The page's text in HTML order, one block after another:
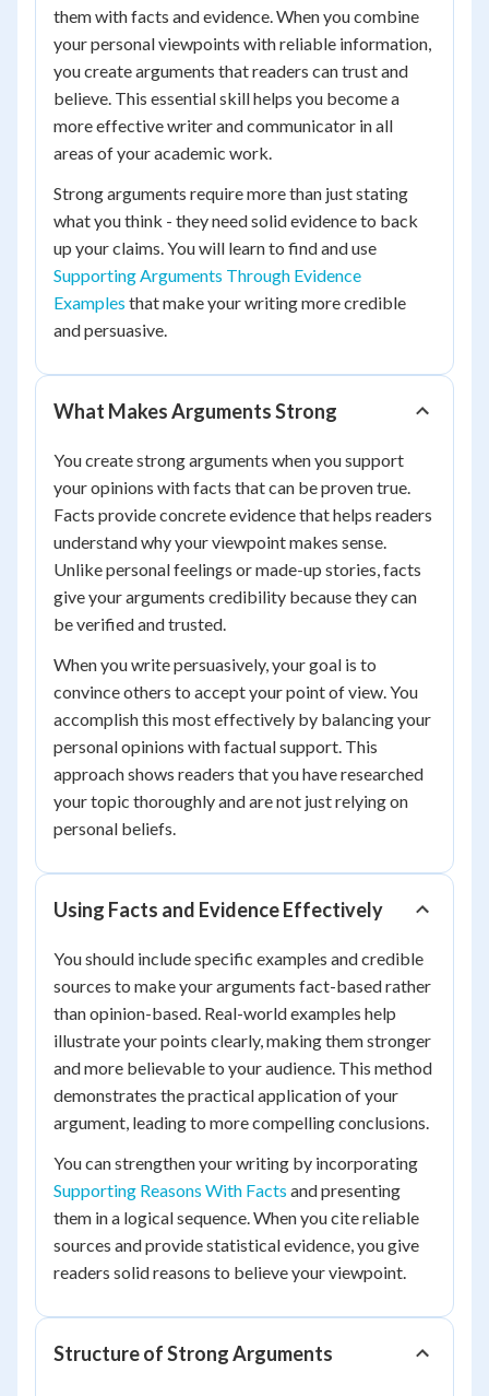
them with facts and evidence. When you combine
your personal viewpoints with reliable information,
you create arguments that readers can trust and
believe. This essential skill helps you become a
more effective writer and communicator in all
areas of your academic work.
Strong arguments require more than just stating
what you think - they need solid evidence to back
up your claims. You will learn to find and use
Supporting Arguments Through Evidence
Examples that make your writing more credible
and persuasive.
What Makes Arguments Strong
You create strong arguments when you support
your opinions with facts that can be proven true.
Facts provide concrete evidence that helps readers
understand why your viewpoint makes sense.
Unlike personal feelings or made-up stories, facts
give your arguments credibility because they can
be verified and trusted.
When you write persuasively, your goal is to
convince others to accept your point of view. You
accomplish this most effectively by balancing your
personal opinions with factual support. This
approach shows readers that you have researched
your topic thoroughly and are not just relying on
personal beliefs.
Using Facts and Evidence Effectively
You should include specific examples and credible
sources to make your arguments fact-based rather
than opinion-based. Real-world examples help
illustrate your points clearly, making them stronger
and more believable to your audience. This method
demonstrates the practical application of your
argument, leading to more compelling conclusions.
You can strengthen your writing by incorporating
Supporting Reasons With Facts and presenting
them in a logical sequence. When you cite reliable
sources and provide statistical evidence, you give
readers solid reasons to believe your viewpoint.
Structure of Strong Arguments